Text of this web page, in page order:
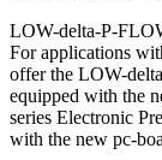
LOW-delta-P-
For applications
offer the LOW-
equipped with the
series Electronic
with the new pc-